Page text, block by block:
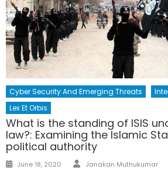
Cyber Security And Emerging Threats
Lex Et Orbis
What is the standing of ISIS
law?: Examining the Islamic
political authority
Posted
June 18, 2020 Author
Janakan Muthukumar